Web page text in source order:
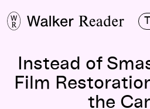
Instead of
Film
the